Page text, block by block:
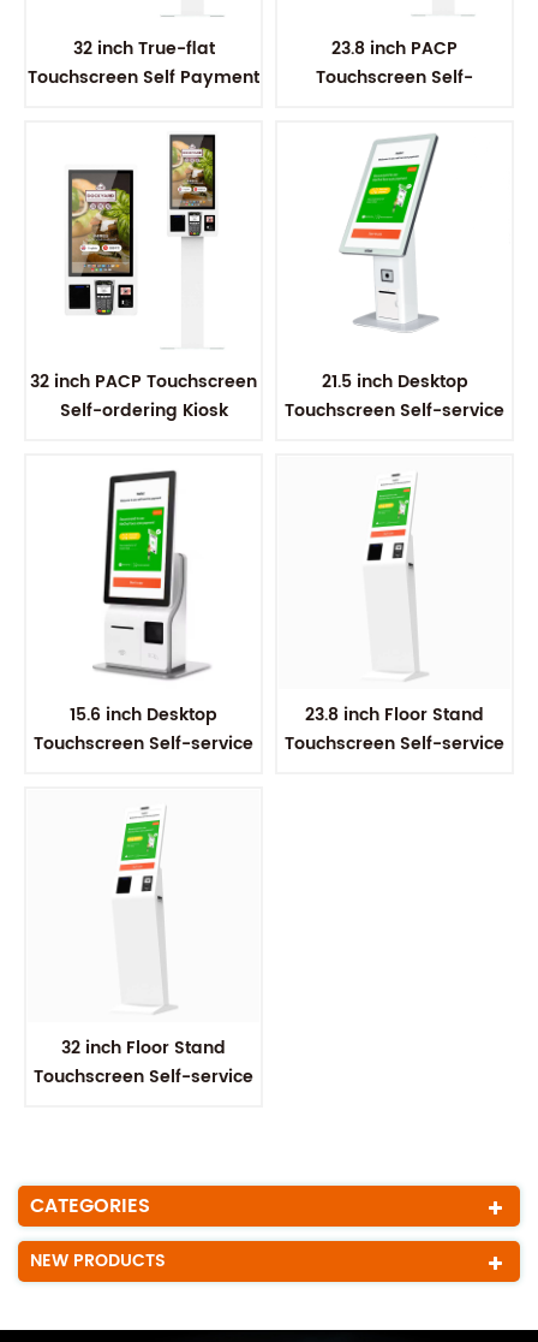
32 inch True-flat
Touchscreen Self Payment
23.8 inch PACP
Touchscreen Self-
32 inch PACP Touchscreen
Self-ordering Kiosk
21.5 inch Desktop
Touchscreen Self-service
15.6 inch Desktop
Touchscreen Self-service
23.8 inch Floor Stand
Touchscreen Self-service
32 inch Floor Stand
Touchscreen Self-service
CATEGORIES
NEW PRODUCTS